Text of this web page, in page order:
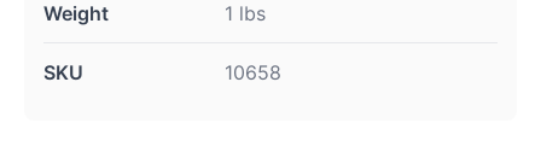
Weight 1 lbs
SKU 10658